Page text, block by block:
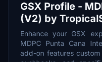
GSX Profile -
(V2) by
Enhance your GSX
MDPC Punta Cana
add-on features